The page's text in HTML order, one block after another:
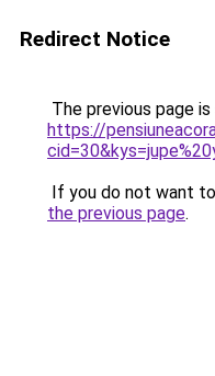
Redirect Notice
The previous page
https://
If you do not want
the previous page.